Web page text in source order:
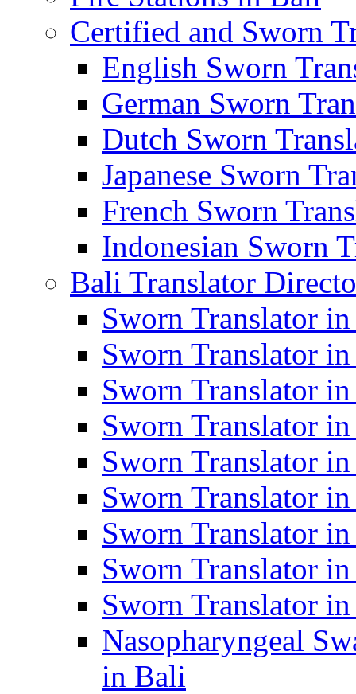
Certified and Sworn
English Sworn
German Sworn
Dutch Sworn
Japanese Sworn
French Sworn
Indonesian Sworn
Bali Translator
Sworn Translator in
Sworn Translator
Sworn Translator
Sworn Translator
Sworn Translator
Sworn Translator
Sworn Translator
Sworn Translator
Sworn Translator
Nasopharyngeal
in Bali